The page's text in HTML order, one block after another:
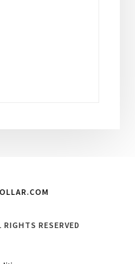
RESERVED